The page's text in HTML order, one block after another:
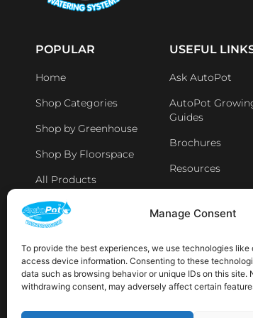
Manage Consent
To provide the best experiences, we use technologies
access device information. Consenting to these
data such as browsing behavior or unique IDs on this site.
withdrawing consent, may adversely affect certain
POPULAR
Home
Shop Categories
Shop by Greenhouse
Shop By Floorspace
All Products
Distributers & Retailers
Latest News
USEFUL
Ask AutoPot
AutoPot
Guides
Brochures
Resources
AVAILABLE IN THE FOLLOWING